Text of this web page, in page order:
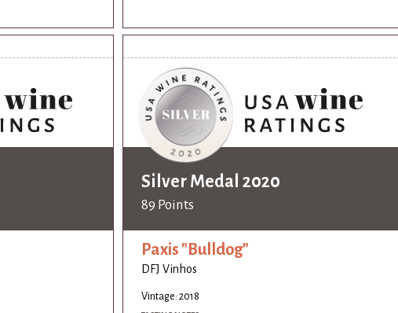
Silver Medal 2020
89 Points
Paxis "Bulldog"
DFJ Vinhos
Vintage: 2018